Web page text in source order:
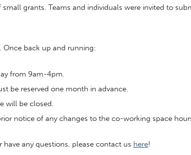
grants. Teams and individuals were invited to
Once back up and running:
from 9am-4pm.
be reserved one month in advance.
will be closed.
notice of any changes to the co-working space
have any questions, please contact us here!